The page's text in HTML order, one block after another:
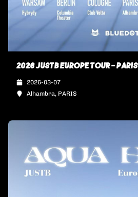
2026 JUSTB EUROPE TOUR - PARIS
2026-03-07
Alhambra, PARIS